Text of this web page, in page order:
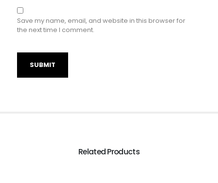
Save my name, email, and website in this browser for
the next time I comment.
Related Products